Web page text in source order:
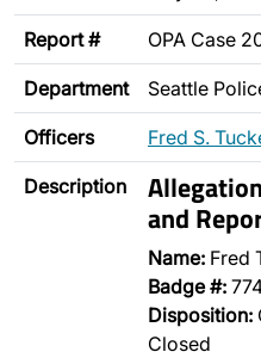
Report # OPA Case
Department Seattle
Officers Fred S.
Description
and
Name: Fred
Badge #:
Disposition:
Closed